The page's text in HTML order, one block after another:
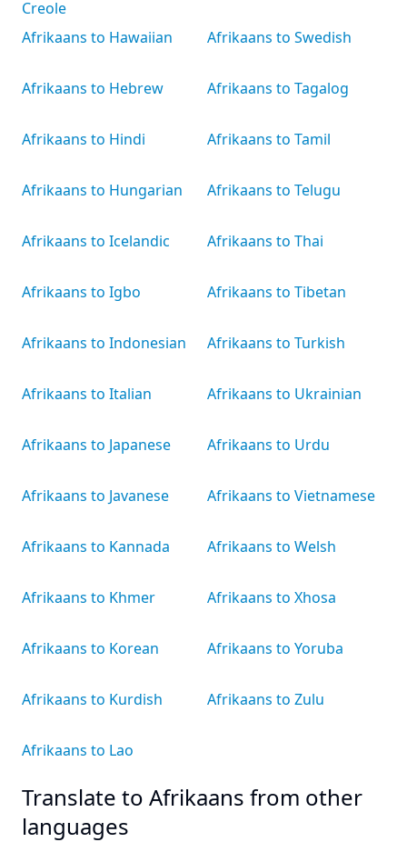
Creole
Afrikaans to Hawaiian
Afrikaans to Hebrew
Afrikaans to Hindi
Afrikaans to Hungarian
Afrikaans to Icelandic
Afrikaans to Igbo
Afrikaans to Indonesian
Afrikaans to Italian
Afrikaans to Japanese
Afrikaans to Javanese
Afrikaans to Kannada
Afrikaans to Khmer
Afrikaans to Korean
Afrikaans to Kurdish
Afrikaans to Lao
Afrikaans to Swedish
Afrikaans to Tagalog
Afrikaans to Tamil
Afrikaans to Telugu
Afrikaans to Thai
Afrikaans to Tibetan
Afrikaans to Turkish
Afrikaans to Ukrainian
Afrikaans to Urdu
Afrikaans to Vietnamese
Afrikaans to Welsh
Afrikaans to Xhosa
Afrikaans to Yoruba
Afrikaans to Zulu
Translate to Afrikaans from other
languages